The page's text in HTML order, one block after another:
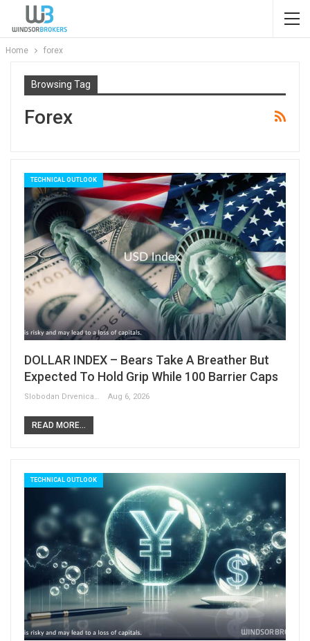
Home forex
Browsing Tag
Forex
TECHNICAL OUTLOOK
DOLLAR INDEX – Bears Take A Breather But
Expected To Hold Grip While 100 Barrier Caps
Slobodan Drvenica Aug 6, 2026
READ MORE...
TECHNICAL OUTLOOK